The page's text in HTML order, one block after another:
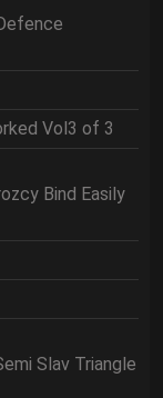
Vol3 of 3
Bind Easily
Slav Triangle